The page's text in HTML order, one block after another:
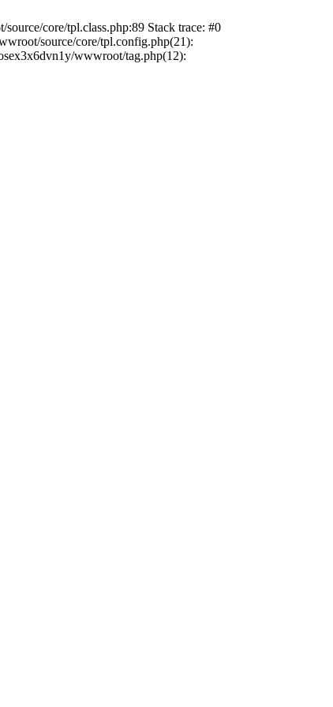
core/tpl.class.php:89 Stack trace: #0
source/core/tpl.config.php(21):
wwwroot/tag.php(12):